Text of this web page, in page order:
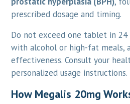
prescribed dosage and timing.
Do not exceed one tablet in 24
with alcohol or high-fat meals,
effectiveness. Consult your
personalized usage instructions.
How Megalis 20mg